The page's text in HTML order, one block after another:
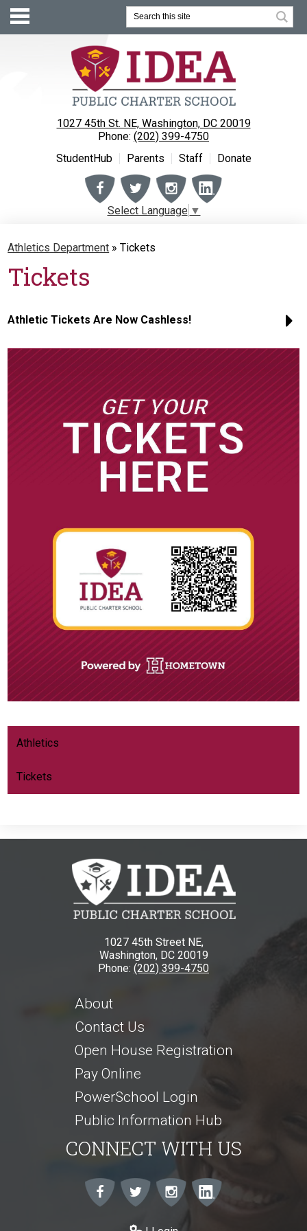
1027 45th St. NE, Washington, DC 20019
Phone: (202) 399-4750
Enrollment
CTE
Scholar Support Services
Scholars
Family Resources
Online Payments
StudentHub Parents Staff Donate
Search
FacebookTwitterInstagramInstagram
Select Language ▼
Athletics Department » Tickets
Tickets
Athletic Tickets Are Now Cashless!
Athletics
Tickets
1027 45th Street NE,
Washington, DC 20019
Phone: (202) 399-4750
About
Contact Us
Open House Registration
Pay Online
PowerSchool Login
Public Information Hub
CONNECT WITH US